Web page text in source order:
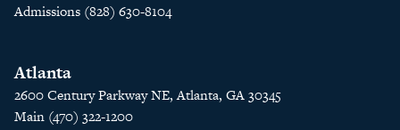
Admissions (828) 630-8104
Atlanta
2600 Century Parkway NE, Atlanta, GA 30345
Main (470) 322-1200